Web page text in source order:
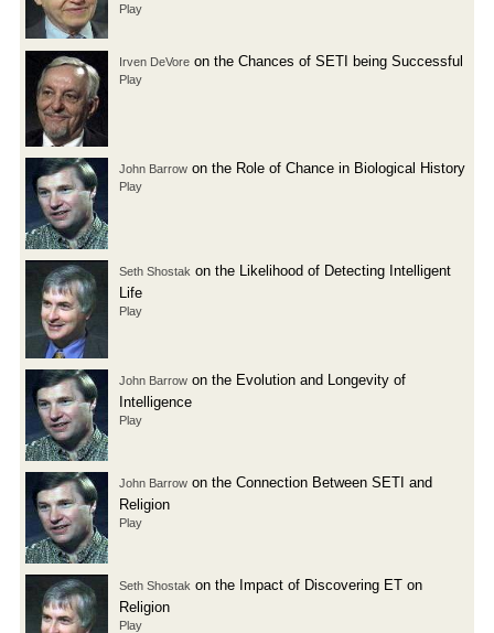
Play
Irven DeVore on the Chances of SETI being Successful
Play
John Barrow on the Role of Chance in Biological History
Play
Seth Shostak on the Likelihood of Detecting Intelligent
Life
Play
John Barrow on the Evolution and Longevity of
Intelligence
Play
John Barrow on the Connection Between SETI and
Religion
Play
Seth Shostak on the Impact of Discovering ET on
Religion
Play